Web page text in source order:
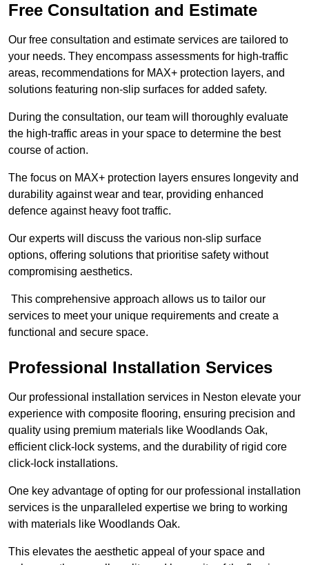
Free Consultation and Estimate
Our free consultation and estimate services are tailored to
your needs. They encompass assessments for high-traffic
areas, recommendations for MAX+ protection layers, and
solutions featuring non-slip surfaces for added safety.
During the consultation, our team will thoroughly evaluate
the high-traffic areas in your space to determine the best
course of action.
The focus on MAX+ protection layers ensures longevity and
durability against wear and tear, providing enhanced
defence against heavy foot traffic.
Our experts will discuss the various non-slip surface
options, offering solutions that prioritise safety without
compromising aesthetics.
This comprehensive approach allows us to tailor our
services to meet your unique requirements and create a
functional and secure space.
Professional Installation Services
Our professional installation services in Neston elevate your
experience with composite flooring, ensuring precision and
quality using premium materials like Woodlands Oak,
efficient click-lock systems, and the durability of rigid core
click-lock installations.
One key advantage of opting for our professional installation
services is the unparalleled expertise we bring to working
with materials like Woodlands Oak.
This elevates the aesthetic appeal of your space and